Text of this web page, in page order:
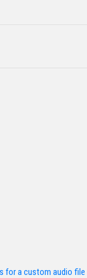
for a custom audio file